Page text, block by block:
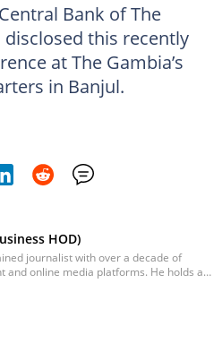
Bank of The
disclosed this recently
at The Gambia’s
in Banjul.
HOD)
journalist with over a decade of
and online media platforms. He holds a
at Nairametrics. He can be reached
and +2348063274521.